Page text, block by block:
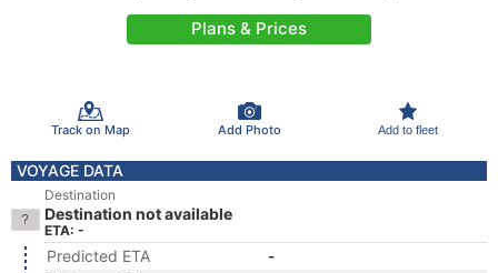
Plans & Prices
Track on Map Add Photo Add to fleet
VOYAGE DATA
Destination
Destination not available
ETA: -
Predicted ETA
-